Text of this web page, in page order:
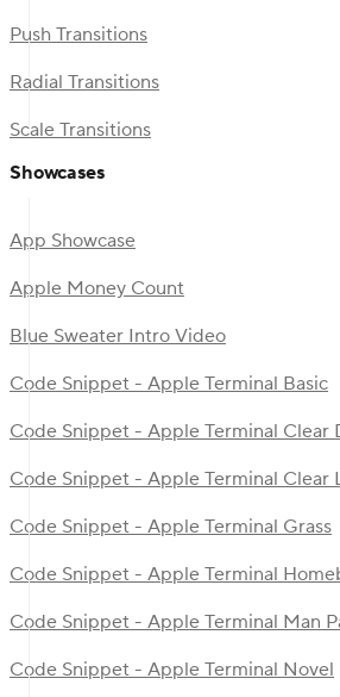
Push Transitions
Radial Transitions
Scale Transitions
Showcases
App Showcase
Apple Money Count
Blue Sweater Intro Video
Code Snippet - Apple Terminal Basic
Code Snippet - Apple Terminal Clear
Code Snippet - Apple Terminal Clear
Code Snippet - Apple Terminal Grass
Code Snippet - Apple Terminal
Code Snippet - Apple Terminal Man
Code Snippet - Apple Terminal Novel